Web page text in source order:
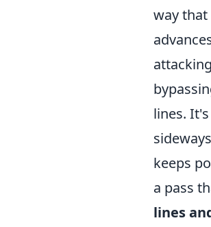
way
lines.
keeps
a pass
lines